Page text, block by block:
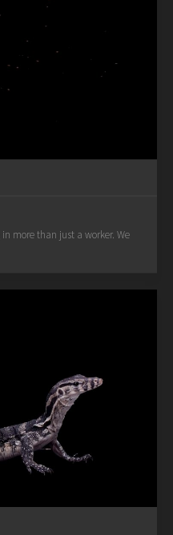
more than just a worker. We